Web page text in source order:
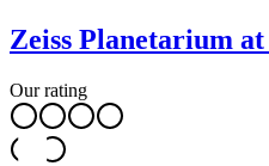
Zeiss Planetarium
Our rating